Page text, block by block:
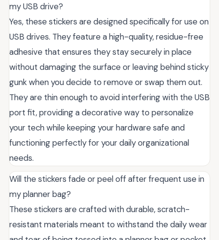
my USB drive?
Yes, these stickers are designed specifically for use on
USB drives. They feature a high-quality, residue-free
adhesive that ensures they stay securely in place
without damaging the surface or leaving behind sticky
gunk when you decide to remove or swap them out.
They are thin enough to avoid interfering with the USB
port fit, providing a decorative way to personalize
your tech while keeping your hardware safe and
functioning perfectly for your daily organizational
needs.
Will the stickers fade or peel off after frequent use in
my planner bag?
These stickers are crafted with durable, scratch-
resistant materials meant to withstand the daily wear